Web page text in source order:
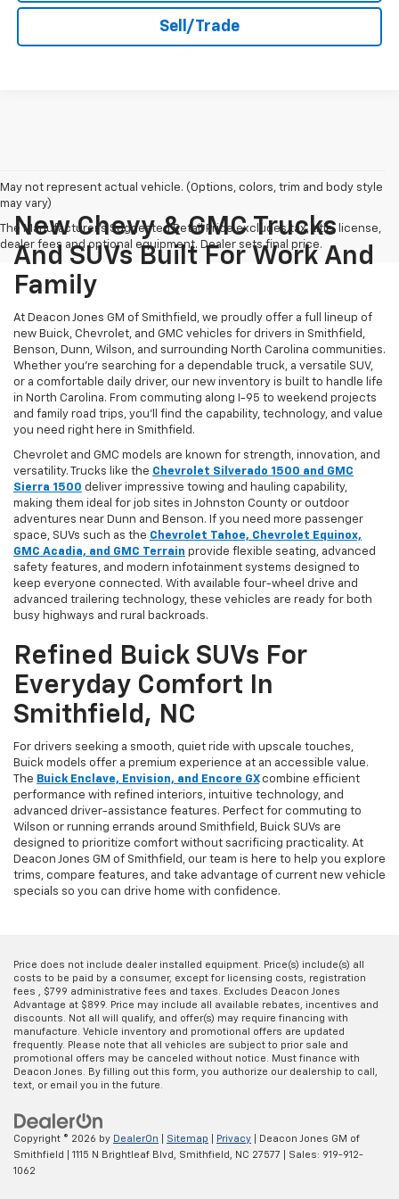
Sell/Trade
May not represent actual vehicle. (Options, colors, trim and body style
may vary)
The Manufacturer's Suggested Retail Price excludes tax, title, license,
dealer fees and optional equipment. Dealer sets final price.
New Chevy & GMC Trucks
And SUVs Built For Work And
Family
At Deacon Jones GM of Smithfield, we proudly offer a full lineup of
new Buick, Chevrolet, and GMC vehicles for drivers in Smithfield,
Benson, Dunn, Wilson, and surrounding North Carolina communities.
Whether you’re searching for a dependable truck, a versatile SUV,
or a comfortable daily driver, our new inventory is built to handle life
in North Carolina. From commuting along I-95 to weekend projects
and family road trips, you’ll find the capability, technology, and value
you need right here in Smithfield.
Chevrolet and GMC models are known for strength, innovation, and
versatility. Trucks like the Chevrolet Silverado 1500 and GMC
Sierra 1500 deliver impressive towing and hauling capability,
making them ideal for job sites in Johnston County or outdoor
adventures near Dunn and Benson. If you need more passenger
space, SUVs such as the Chevrolet Tahoe, Chevrolet Equinox,
GMC Acadia, and GMC Terrain provide flexible seating, advanced
safety features, and modern infotainment systems designed to
keep everyone connected. With available four-wheel drive and
advanced trailering technology, these vehicles are ready for both
busy highways and rural backroads.
Refined Buick SUVs For
Everyday Comfort In
Smithfield, NC
For drivers seeking a smooth, quiet ride with upscale touches,
Buick models offer a premium experience at an accessible value.
The Buick Enclave, Envision, and Encore GX combine efficient
performance with refined interiors, intuitive technology, and
advanced driver-assistance features. Perfect for commuting to
Wilson or running errands around Smithfield, Buick SUVs are
designed to prioritize comfort without sacrificing practicality. At
Deacon Jones GM of Smithfield, our team is here to help you explore
trims, compare features, and take advantage of current new vehicle
specials so you can drive home with confidence.
Price does not include dealer installed equipment. Price(s) include(s) all
costs to be paid by a consumer, except for licensing costs, registration
fees , $799 administrative fees and taxes. Excludes Deacon Jones
Advantage at $899. Price may include all available rebates, incentives and
discounts. Not all will qualify, and offer(s) may require financing with
manufacture. Vehicle inventory and promotional offers are updated
frequently. Please note that all vehicles are subject to prior sale and
promotional offers may be canceled without notice. Must finance with
Deacon Jones. By filling out this form, you authorize our dealership to call,
text, or email you in the future.
Copyright © 2026 by DealerOn Sitemap Privacy | Deacon Jones GM of
Smithfield
1115 N Brightleaf Blvd, Smithfield, NC 27577 | Sales: 919-912-
1062